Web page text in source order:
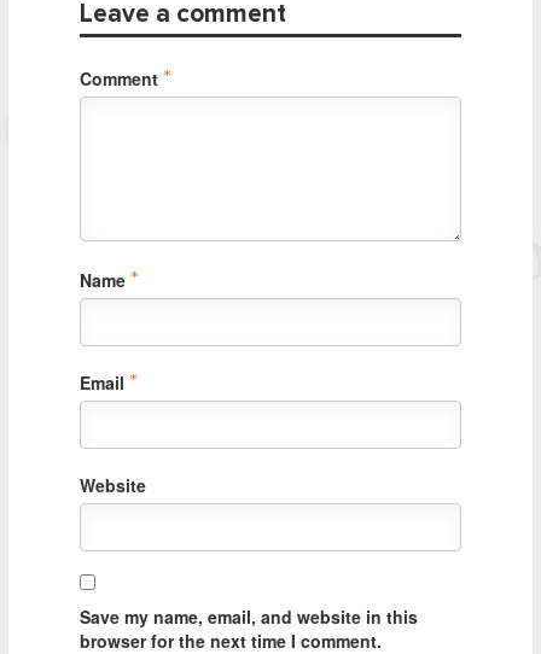
Leave a comment
Comment *
Name *
Email *
Website
Save my name, email, and website in this
browser for the next time I comment.